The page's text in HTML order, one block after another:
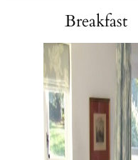
Breakfast